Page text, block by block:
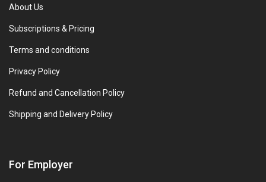
About Us
Subscriptions & Pricing
Terms and conditions
Privacy Policy
Refund and Cancellation Policy
Shipping and Delivery Policy
For Employer